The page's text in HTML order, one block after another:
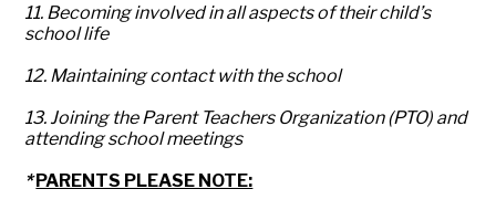
11. Becoming involved in all aspects of their child’s
school life
12. Maintaining contact with the school
13. Joining the Parent Teachers Organization (PTO) and
attending school meetings
*PARENTS PLEASE NOTE: